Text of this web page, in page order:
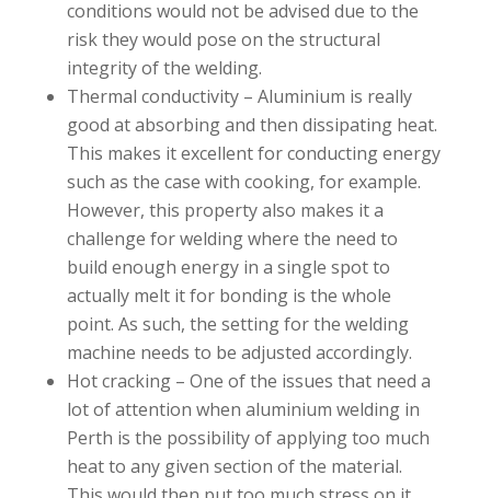
conditions would not be advised due to the
risk they would pose on the structural
integrity of the welding.
Thermal conductivity – Aluminium is really
good at absorbing and then dissipating heat.
This makes it excellent for conducting energy
such as the case with cooking, for example.
However, this property also makes it a
challenge for welding where the need to
build enough energy in a single spot to
actually melt it for bonding is the whole
point. As such, the setting for the welding
machine needs to be adjusted accordingly.
Hot cracking – One of the issues that need a
lot of attention when aluminium welding in
Perth is the possibility of applying too much
heat to any given section of the material.